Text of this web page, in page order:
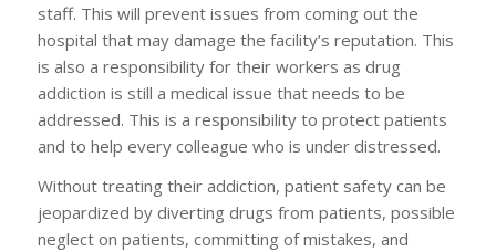
staff. This will prevent issues from coming out the
hospital that may damage the facility’s reputation. This
is also a responsibility for their workers as drug
addiction is still a medical issue that needs to be
addressed. This is a responsibility to protect patients
and to help every colleague who is under distressed.
Without treating their addiction, patient safety can be
jeopardized by diverting drugs from patients, possible
neglect on patients, committing of mistakes, and